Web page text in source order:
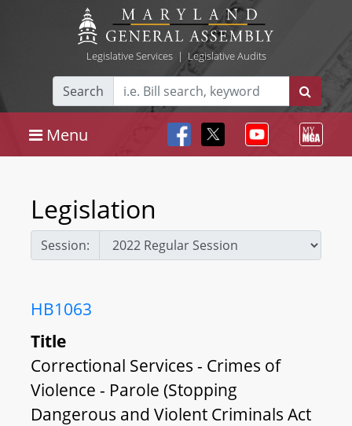
Legislative Services| Legislative Audits
Search
Menu
Legislation
Session:
HB1063
Title
Correctional Services - Crimes of
Violence - Parole (Stopping
Dangerous and Violent Criminals Act